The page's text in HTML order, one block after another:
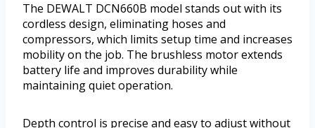
The DEWALT DCN660B model stands out with its
cordless design, eliminating hoses and
compressors, which limits setup time and increases
mobility on the job. The brushless motor extends
battery life and improves durability while
maintaining quiet operation.
Depth control is precise and easy to adjust without